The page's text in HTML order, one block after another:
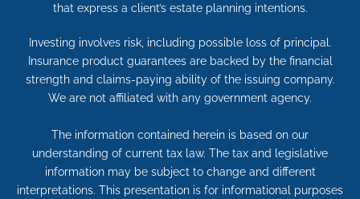
that express a client’s estate planning intentions.
Investing involves risk, including possible loss of principal.
Insurance product guarantees are backed by the financial
strength and claims-paying ability of the issuing company.
We are not affiliated with any government agency.
The information contained herein is based on our
understanding of current tax law. The tax and legislative
information may be subject to change and different
interpretations. This presentation is for informational purposes